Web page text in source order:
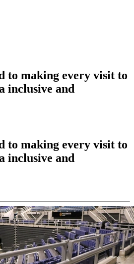
to making every visit to
inclusive and
to making every visit to
inclusive and